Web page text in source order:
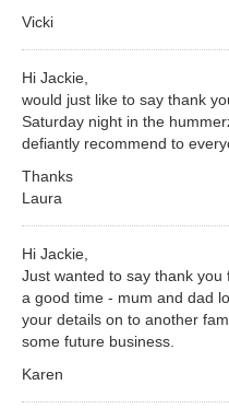
Vicki
Hi Jackie,
would just like to say thank
Saturday night in the
defiantly recommend to
Thanks
Laura
Hi Jackie,
Just wanted to say thank
a good time - mum and dad
your details on to another
some future business.
Karen